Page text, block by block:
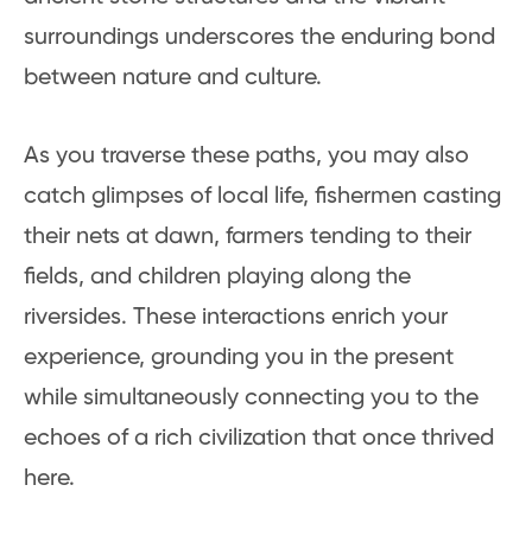
surroundings underscores the enduring bond
between nature and culture.
As you traverse these paths, you may also
catch glimpses of local life, fishermen casting
their nets at dawn, farmers tending to their
fields, and children playing along the
riversides. These interactions enrich your
experience, grounding you in the present
while simultaneously connecting you to the
echoes of a rich civilization that once thrived
here.